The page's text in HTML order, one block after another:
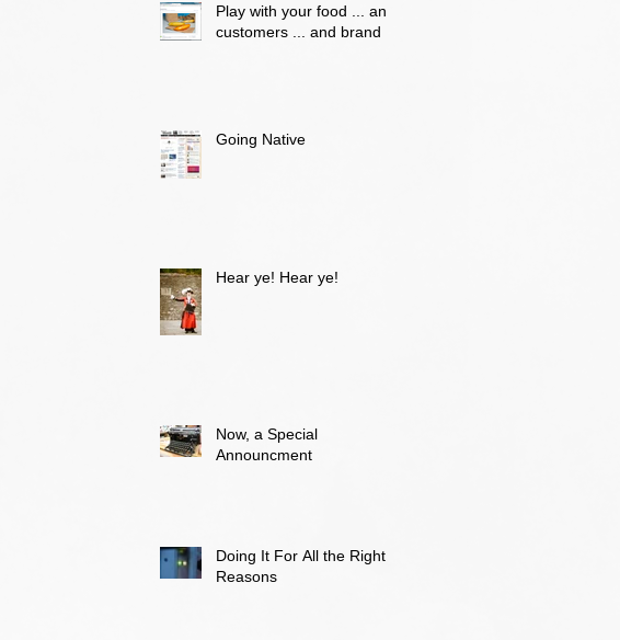
Play with your food ... and
customers ... and brand
Going Native
Hear ye! Hear ye!
Now, a Special
Announcment
Doing It For All the Right
Reasons